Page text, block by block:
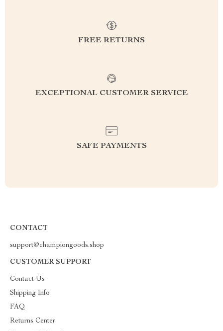
FREE RETURNS
EXCEPTIONAL CUSTOMER SERVICE
SAFE PAYMENTS
CONTACT
support@championgoods.shop
CUSTOMER SUPPORT
Contact Us
Shipping Info
FAQ
Returns Center